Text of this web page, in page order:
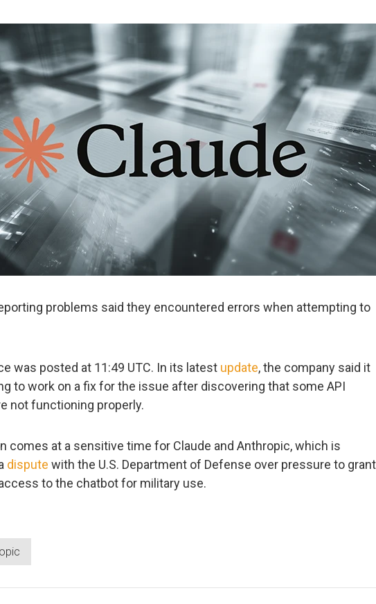
problems said they encountered errors when attempting to
was posted at 11:49 UTC. In its latest update, the company said it
to work on a fix for the issue after discovering that some API
not functioning properly.
comes at a sensitive time for Claude and Anthropic, which is
dispute with the U.S. Department of Defense over pressure to grant
to the chatbot for military use.